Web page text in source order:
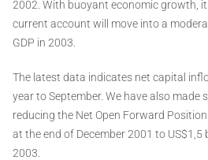
2002. With buoyant economic growth,
current account will move into a
GDP in 2003.
The latest data indicates net capital
year to September. We have also made
reducing the Net Open Forward
at the end of December 2001 to
2003.